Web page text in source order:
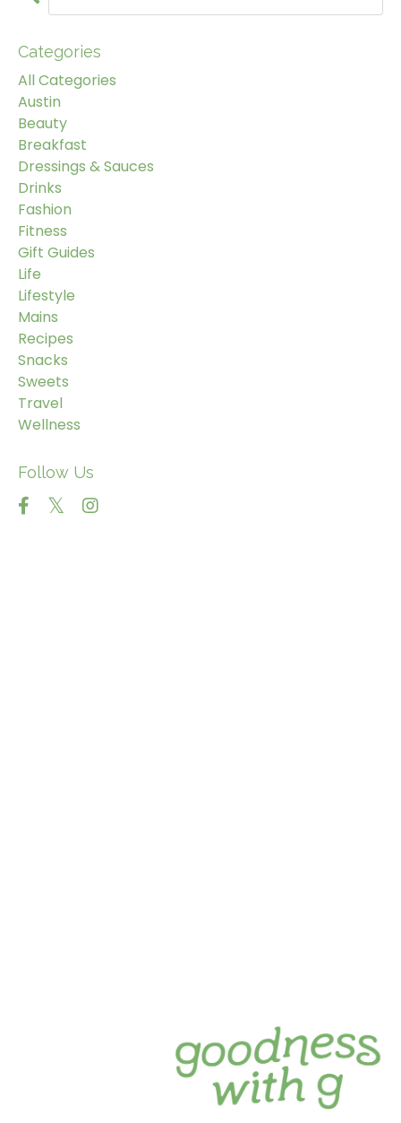
Categories
All Categories
Austin
Beauty
Breakfast
Dressings & Sauces
Drinks
Fashion
Fitness
Gift Guides
Life
Lifestyle
Mains
Recipes
Snacks
Sweets
Travel
Wellness
Follow Us